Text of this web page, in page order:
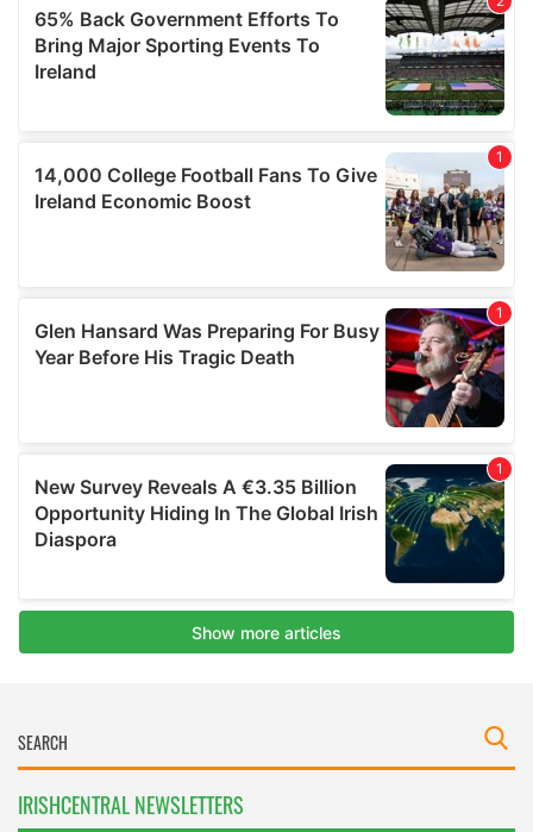
IRISHCENTRAL NEWSLETTERS